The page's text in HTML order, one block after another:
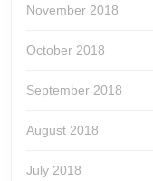
November 2018
October 2018
September 2018
August 2018
July 2018